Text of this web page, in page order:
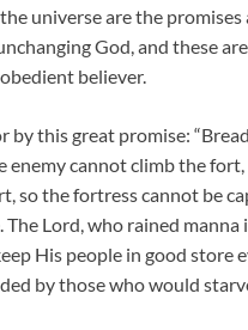
universe are the promises
God, and these
believer.
by this great promise:
enemy cannot climb the
so the fortress cannot be
The Lord, who rained manna
His people in good store
by those who would